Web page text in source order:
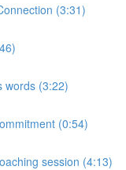
(3:31)
words (3:22)
(0:54)
session (4:13)